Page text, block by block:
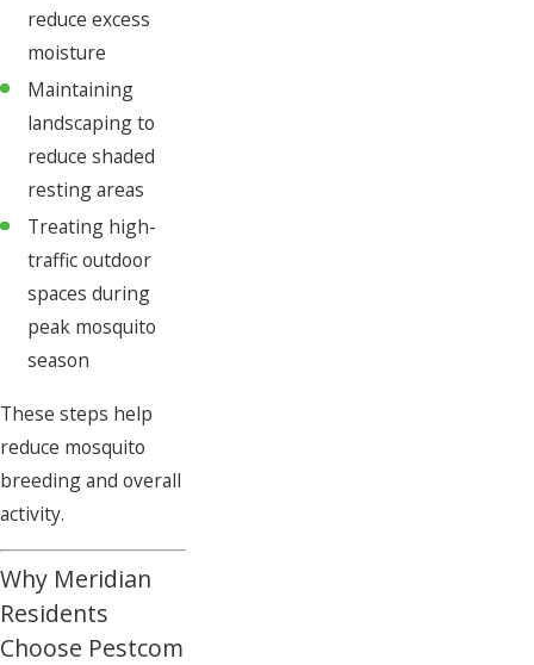
reduce excess
moisture
Maintaining
landscaping to
reduce shaded
resting areas
Treating high-
traffic outdoor
spaces during
peak mosquito
season
These steps help
reduce mosquito
breeding and overall
activity.
Why Meridian
Residents
Choose Pestcom